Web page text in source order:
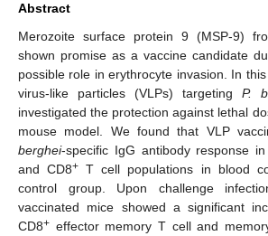
Abstract
Merozoite surface protein 9 (MSP-9)
shown promise as a vaccine candidate
possible role in erythrocyte invasion. In
virus-like particles (VLPs) targeting P.
investigated the protection against lethal
mouse model. We found that VLP
berghei-specific IgG antibody response
and CD8+ T cell populations in blood
control group. Upon challenge
vaccinated mice showed a significant
CD8+ effector memory T cell and